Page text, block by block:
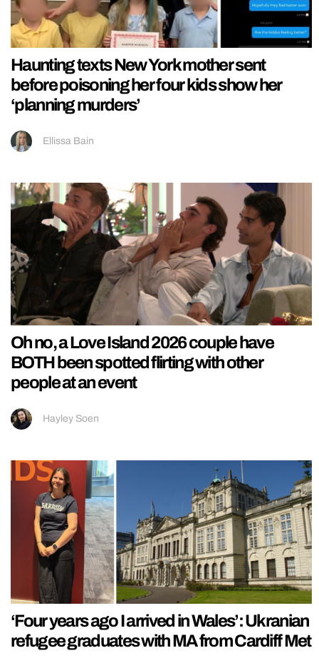
Haunting texts New York mother sent
before poisoning her four kids show her
‘planning murders’
Ellissa Bain
Oh no, a Love Island 2026 couple have
BOTH been spotted flirting with other
people at an event
Hayley Soen
‘Four years ago I arrived in Wales’: Ukranian
refugee graduates with MA from Cardiff Met